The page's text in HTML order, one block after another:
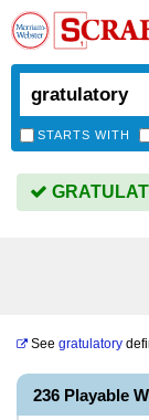
STARTS WITH
See gratulatory
236 Playable